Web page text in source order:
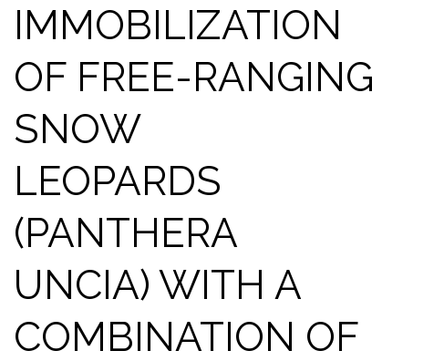
IMMOBILIZATION
OF FREE-RANGING
SNOW
LEOPARDS
(PANTHERA
UNCIA) WITH A
COMBINATION OF